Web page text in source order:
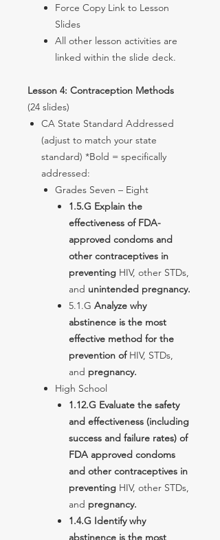
Force Copy Link to Lesson
Slides
All other lesson activities are
linked within the slide deck.
Lesson 4: Contraception Methods
(24 slides)
CA State Standard Addressed
(adjust to match your state
standard) *Bold = specifically
addressed:
Grades Seven – Eight
1.5.G Explain the
effectiveness of FDA-
approved condoms and
other contraceptives in
preventing HIV, other STDs,
and unintended pregnancy.
5.1.G Analyze why
abstinence is the most
effective method for the
prevention of HIV, STDs,
and pregnancy.
High School
1.12.G Evaluate the safety
and effectiveness (including
success and failure rates) of
FDA approved condoms
and other contraceptives in
preventing HIV, other STDs,
and pregnancy.
1.4.G Identify why
abstinence is the most